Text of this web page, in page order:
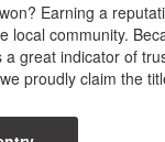
Earning a
local community.
great indicator of
proudly claim the